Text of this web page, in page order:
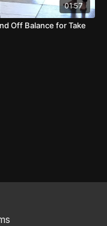
01:57
Off Balance for Take